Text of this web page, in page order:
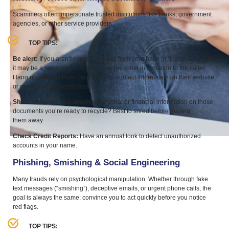
Scammers often impersonate trusted institutions like banks, government
agencies, or other service providers.
TOP TIPS:
Be alert: If you aren’t expecting a call from your bank or financial advisor,
it may be a scammer. Don’t give any personal information to the caller.
Hang up and call them back (look for contact information on their website,
or on your debit/​credit cards).
Shred Sensitive Documents:
Personal or financial information on those
documents you’re ready to recycle? Best to shred before tossing
them away.
Check Credit Reports:Have an annual look to detect unauthorized
accounts in your name.
Phishing, Smishing &Social Engineering
Many frauds rely on psychological manipulation. Whether through fake
text messages (“smishing”), deceptive emails, or urgent phone calls, the
goal is always the same: convince you to act quickly before you notice
red flags.
TOP TIPS: